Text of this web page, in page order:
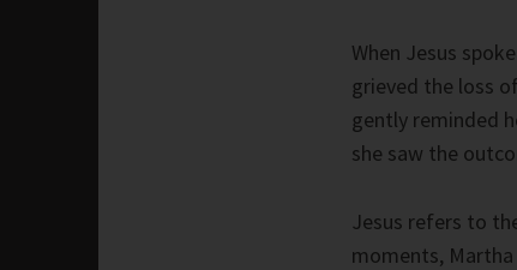
When Jesus
grieved the loss
gently reminded
she saw the
Jesus refers to
moments,